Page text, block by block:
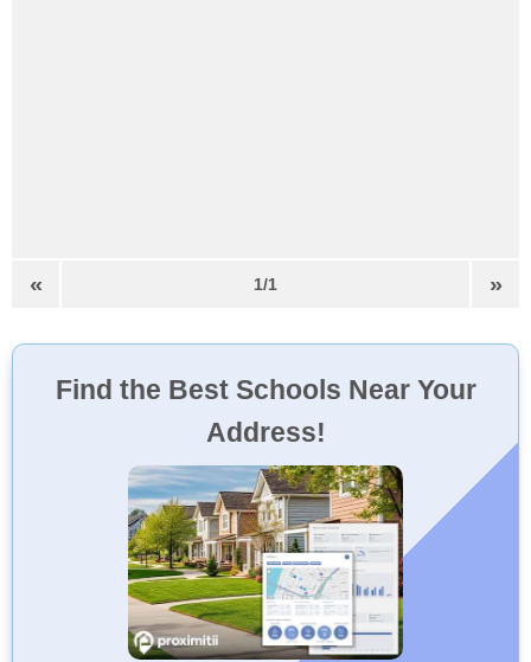
« 1/1 »
Find the Best Schools Near Your
Address!